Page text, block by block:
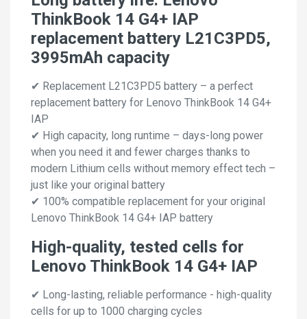
ThinkBook 14 G4+ IAP
replacement battery L21C3PD5,
3995mAh capacity
✔ Replacement L21C3PD5 battery – a perfect
replacement battery for Lenovo ThinkBook 14 G4+
IAP
✔ High capacity, long runtime – days-long power
when you need it and fewer charges thanks to
modern Lithium cells without memory effect tech –
just like your original battery
✔ 100% compatible replacement for your original
Lenovo ThinkBook 14 G4+ IAP battery
High-quality, tested cells for
Lenovo ThinkBook 14 G4+ IAP
✔ Long-lasting, reliable performance - high-quality
cells for up to 1000 charging cycles